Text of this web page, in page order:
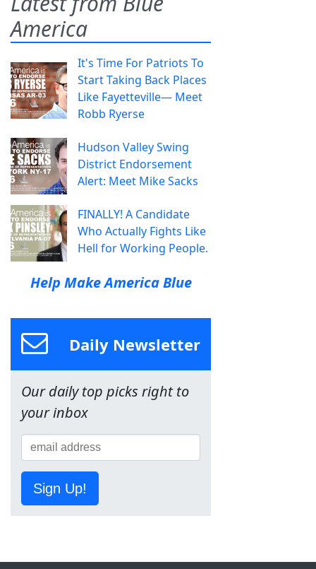
America
It's Time For Patriots To
Start Taking Back Places
Like Fayetteville— Meet
Robb Ryerse
Hudson Valley Swing
District Endorsement
Alert: Meet Mike Sacks
FINALLY! A Candidate
Who Actually Fights Like
Hell for Working People.
Help Make America Blue
Daily Newsletter
Our daily top picks right to
your inbox
Sign Up!